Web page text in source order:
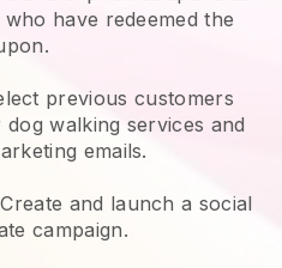
have redeemed the
previous customers
walking services and
emails.
and launch a social
campaign.